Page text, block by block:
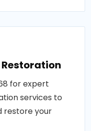
for expert
services to
restore your